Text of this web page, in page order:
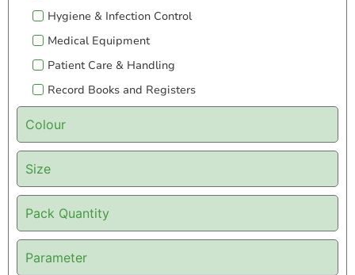
Hygiene & Infection Control
Medical Equipment
Patient Care & Handling
Record Books and Registers
Colour
Size
Pack Quantity
Parameter